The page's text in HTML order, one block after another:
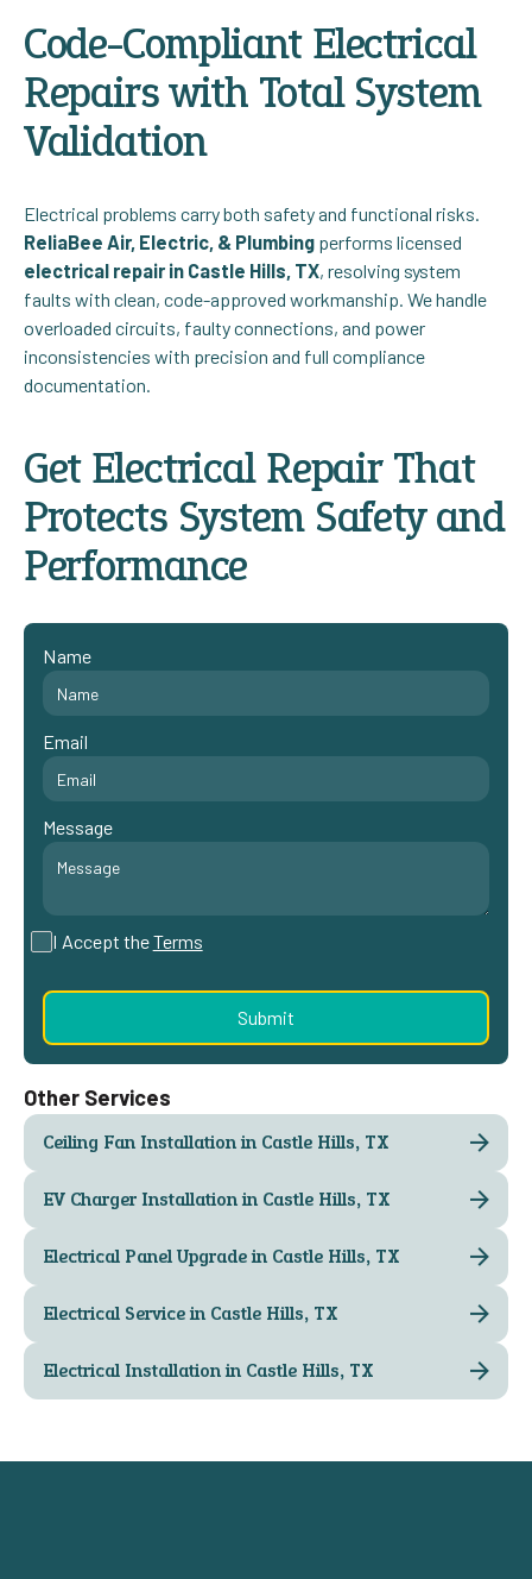
Code-Compliant Electrical
Repairs with Total System
Validation
Electrical problems carry both safety and functional risks.
ReliaBee Air, Electric, & Plumbingperforms licensed
electrical repair in Castle Hills, TX, resolving system
faults with clean, code-approved workmanship. We handle
overloaded circuits, faulty connections, and power
inconsistencies with precision and full compliance
documentation.
Get Electrical Repair That
Protects System Safety and
Performance
Name
Email
Message
I Accept theTerms
Other Services
Ceiling Fan Installation in Castle Hills, TX
EV Charger Installation in Castle Hills, TX
Electrical Panel Upgrade in Castle Hills, TX
Electrical Service in Castle Hills, TX
Electrical Installation in Castle Hills, TX